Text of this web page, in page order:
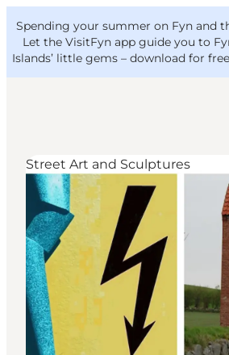
Spending your summer on Fyn and
Let the VisitFyn app guide you to
Islands’ little gems – download for
Things to do
Outdoor and bike
Where to eat
Where to stay
VisitFyn
Deutsch
Street Art and Sculptures